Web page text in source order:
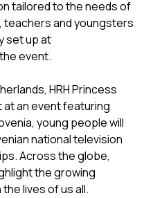
tailored to the needs of
teachers and youngsters
set up at
event.
HRH Princess
at an event featuring
young people will
national television
Across the globe,
the growing
lives of us all.